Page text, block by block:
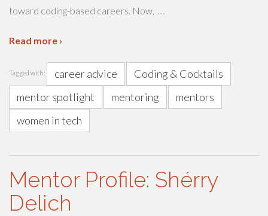
toward coding-based careers. Now, …
Read more ›
Tagged with: career advice
Coding & Cocktails
mentor spotlight
mentoring
mentors
women in tech
Mentor Profile: Shérry
Delich